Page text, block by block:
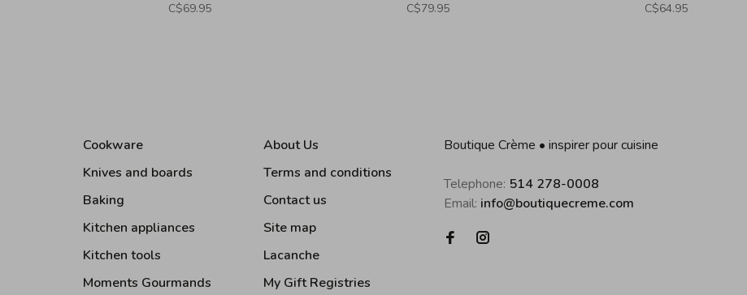
C$69.95 C$79.95 C$64.95
Cookware
Knives and boards
Baking
Kitchen appliances
Kitchen tools
Moments Gourmands
About Us
Terms and conditions
Contact us
Site map
Lacanche
My Gift Registries
Boutique Crème • inspirer pour cuisine
Telephone: 514 278-0008
Email: info@boutiquecreme.com